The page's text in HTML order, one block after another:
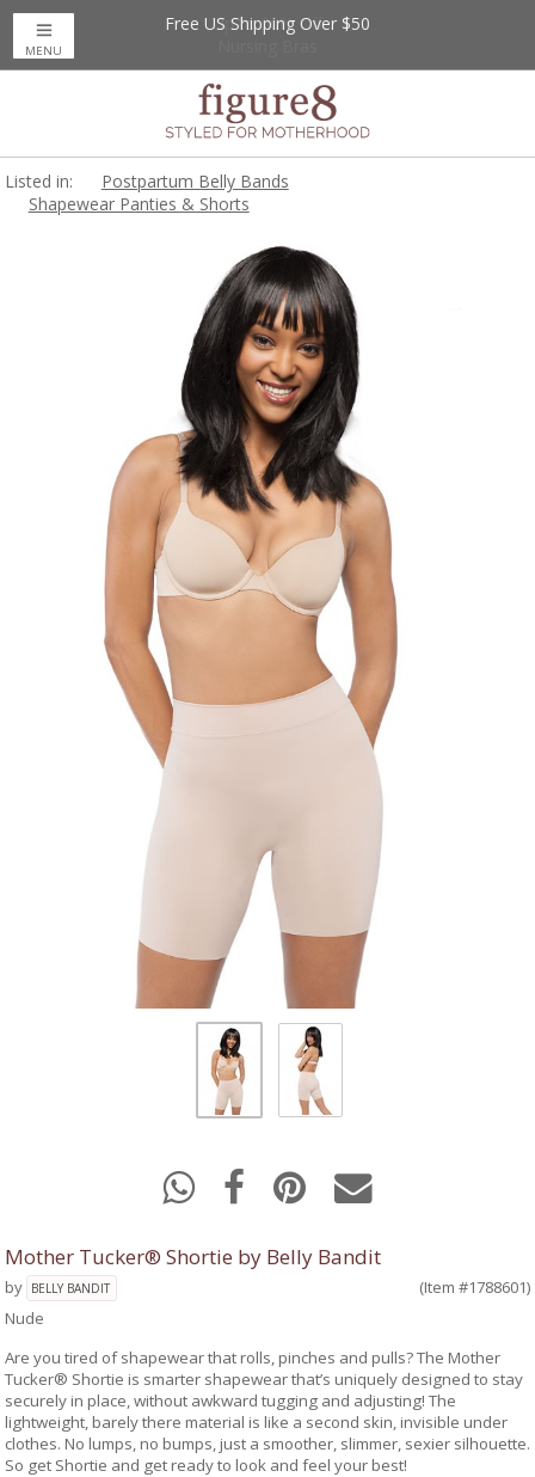
Up to 20% Off
Free US Shipping Over $50
MENU
Listed in:
Postpartum Belly Bands
Shapewear Panties & Shorts
Mother Tucker® Shortie by Belly Bandit
by BELLY BANDIT
(Item #1788601)
Nude
Are you tired of shapewear that rolls, pinches and pulls? The Mother
Tucker® Shortie is smarter shapewear that’s uniquely designed to stay
securely in place, without awkward tugging and adjusting! The
lightweight, barely there material is like a second skin, invisible under
clothes. No lumps, no bumps, just a smoother, slimmer, sexier silhouette.
So get Shortie and get ready to look and feel your best!